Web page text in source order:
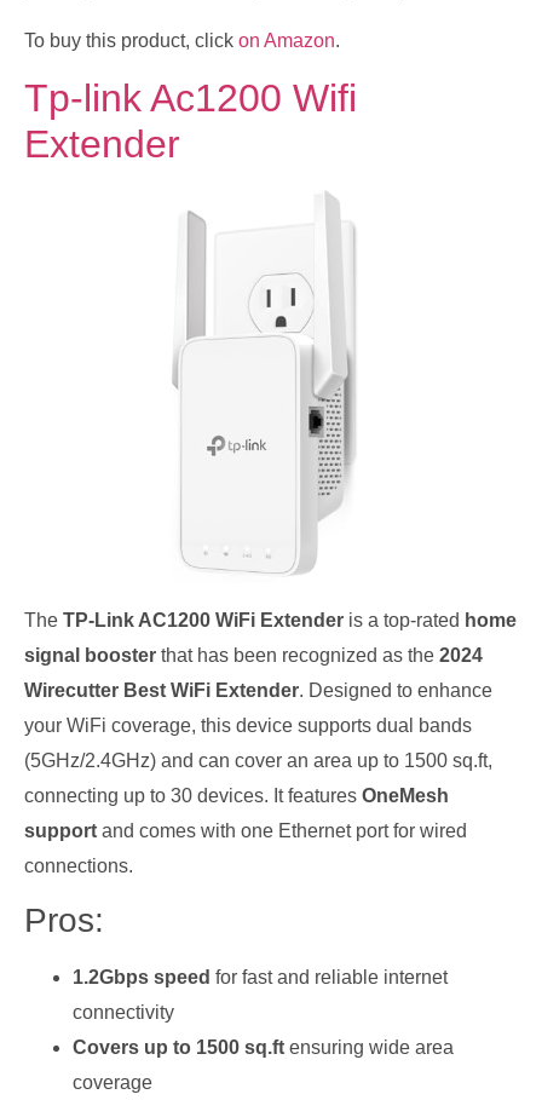
To buy this product, click on Amazon.
Tp-link Ac1200 Wifi
Extender
The TP-Link AC1200 WiFi Extender is a top-rated home
signal booster that has been recognized as the 2024
Wirecutter Best WiFi Extender. Designed to enhance
your WiFi coverage, this device supports dual bands
(5GHz/2.4GHz) and can cover an area up to 1500 sq.ft,
connecting up to 30 devices. It features OneMesh
support and comes with one Ethernet port for wired
connections.
Pros:
1.2Gbps speed for fast and reliable internet
connectivity
Covers up to 1500 sq.ft ensuring wide area
coverage